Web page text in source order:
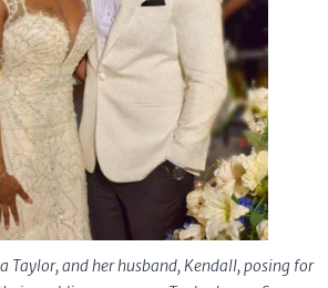
Taylor, and her husband, Kendall, posing for